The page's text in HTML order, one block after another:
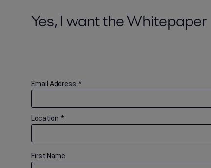
Yes, I want the Whitepaper
*
Email Address
*
Location
First Name